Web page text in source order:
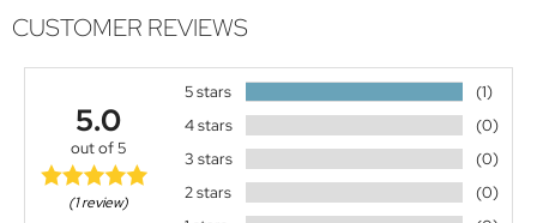
CUSTOMER REVIEWS
5.0
out of 5
(1 review)
5 stars
(1)
4 stars
(0)
3 stars
(0)
2 stars
(0)